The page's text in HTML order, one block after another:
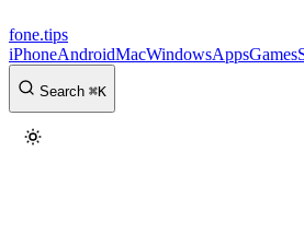
fone.tips
iPhoneAndroidMacWindowsAppsGames
Search ⌘K